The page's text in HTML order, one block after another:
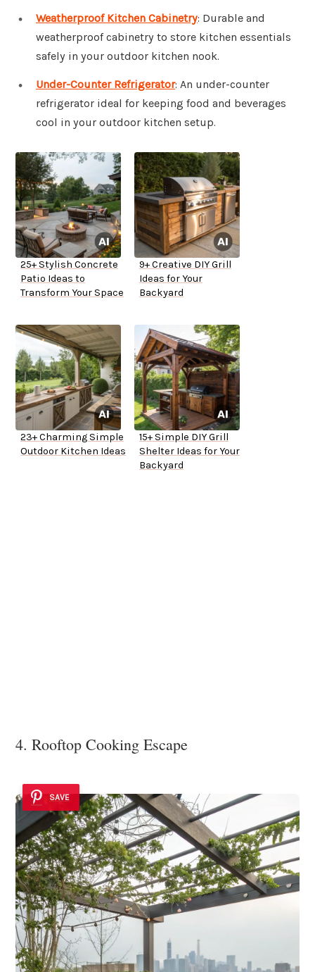
Weatherproof Kitchen Cabinetry: Durable and
weatherproof cabinetry to store kitchen essentials
safely in your outdoor kitchen nook.
Under-Counter Refrigerator: An under-counter
refrigerator ideal for keeping food and beverages
cool in your outdoor kitchen setup.
25+ Stylish Concrete
Patio Ideas to
Transform Your Space
9+ Creative DIY Grill
Ideas for Your
Backyard
23+ Charming Simple
Outdoor Kitchen Ideas
15+ Simple DIY Grill
Shelter Ideas for Your
Backyard
4. Rooftop Cooking Escape
SAVE